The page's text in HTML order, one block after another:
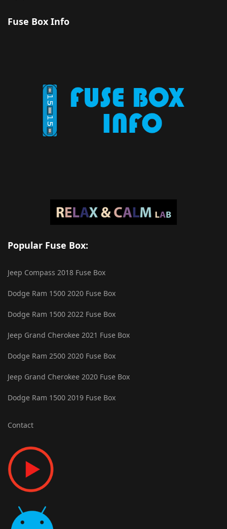
Fuse Box Info
Popular Fuse Box:
Jeep Compass 2018 Fuse Box
Dodge Ram 1500 2020 Fuse Box
Dodge Ram 1500 2022 Fuse Box
Jeep Grand Cherokee 2021 Fuse Box
Dodge Ram 2500 2020 Fuse Box
Jeep Grand Cherokee 2020 Fuse Box
Dodge Ram 1500 2019 Fuse Box
Contact